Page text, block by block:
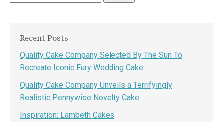
for:
Recent Posts
Quality Cake Company Selected By The Sun To
Recreate Iconic Fury Wedding Cake
Quality Cake Company Unveils a Terrifyingly
Realistic Pennywise Novelty Cake
Inspiration: Lambeth Cakes